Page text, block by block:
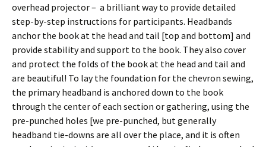
overhead projector – a brilliant way to provide detailed
step-by-step instructions for participants. Headbands
anchor the book at the head and tail [top and bottom] and
provide stability and support to the book. They also cover
and protect the folds of the book at the head and tail and
are beautiful! To lay the foundation for the chevron sewing,
the primary headband is anchored down to the book
through the center of each section or gathering, using the
pre-punched holes [we pre-punched, but generally
headband tie-downs are all over the place, and it is often